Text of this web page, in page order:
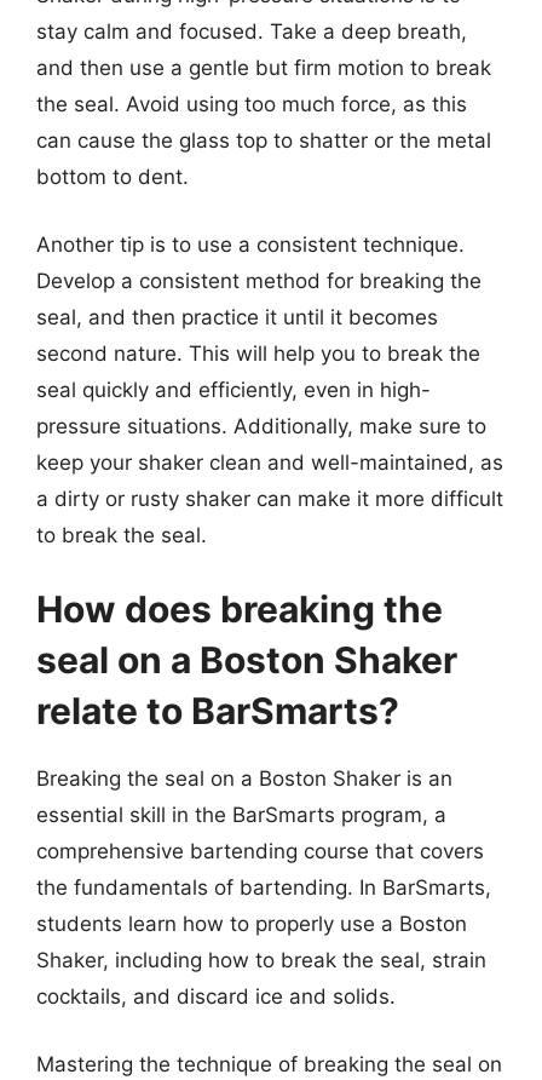
stay calm and focused. Take a deep breath,
and then use a gentle but firm motion to break
the seal. Avoid using too much force, as this
can cause the glass top to shatter or the metal
bottom to dent.
Another tip is to use a consistent technique.
Develop a consistent method for breaking the
seal, and then practice it until it becomes
second nature. This will help you to break the
seal quickly and efficiently, even in high-
pressure situations. Additionally, make sure to
keep your shaker clean and well-maintained, as
a dirty or rusty shaker can make it more difficult
to break the seal.
How does breaking the
seal on a Boston Shaker
relate to BarSmarts?
Breaking the seal on a Boston Shaker is an
essential skill in the BarSmarts program, a
comprehensive bartending course that covers
the fundamentals of bartending. In BarSmarts,
students learn how to properly use a Boston
Shaker, including how to break the seal, strain
cocktails, and discard ice and solids.
Mastering the technique of breaking the seal on